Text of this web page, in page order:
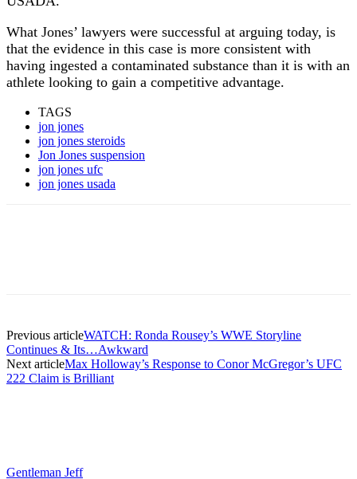
What Jones’ lawyers were successful at arguing today, is
that the evidence in this case is more consistent with
having ingested a contaminated substance than it is with an
athlete looking to gain a competitive advantage.
TAGS
jon jones
jon jones steroids
Jon Jones suspension
jon jones ufc
jon jones usada
Previous articleWATCH: Ronda Rousey’s WWE Storyline
Continues & Its…Awkward
Next articleMax Holloway’s Response to Conor McGregor’s UFC
222 Claim is Brilliant
Gentleman Jeff